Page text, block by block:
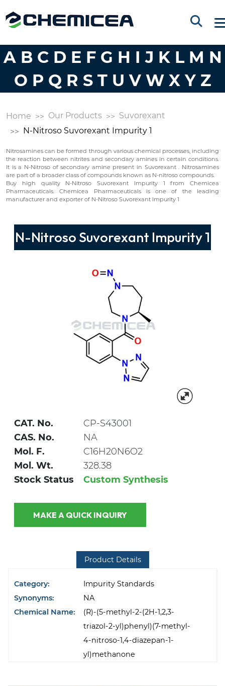
A B C D E F G H I J K L M N
O P Q R S T U V W X Y Z
Home Our Products
Suvorexant
N-Nitroso Suvorexant Impurity 1
Nitrosamines can be formed through various chemical processes, including
the reaction between nitrites and secondary amines in certain conditions.
It is a N-Nitroso of secondary amine present in Suvorexant . Nitrosamines
are part of a broader class of compounds known as N-nitroso compounds.
Buy high quality N-Nitroso Suvorexant Impurity 1 from Chemicea
Pharmaceuticals. Chemicea Pharmaceuticals is one of the leading
manufacturer and exporter of N-Nitroso Suvorexant Impurity 1
N-Nitroso Suvorexant Impurity 1
CAT. No.
CP-S43001
CAS. No.
NA
Mol. F.
C16H20N6O2
Mol. Wt.
328.38
Stock Status
Custom Synthesis
MAKE A QUICK INQUIRY
Product Details
Category:
Impurity Standards
Synonyms:
NA
Chemical Name:
(R)-(5-methyl-2-(2H-1,2,3-
triazol-2-yl)phenyl)(7-methyl-
4-nitroso-1,4-diazepan-1-
yl)methanone